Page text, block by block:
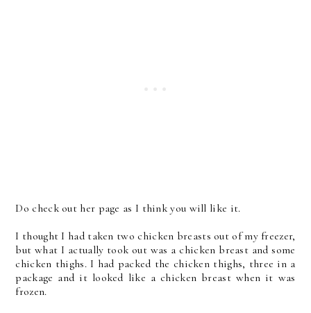
Do check out her page as I think you will like it.
I thought I had taken two chicken breasts out of my freezer,
but what I actually took out was a chicken breast and some
chicken thighs. I had packed the chicken thighs, three in a
package and it looked like a chicken breast when it was
frozen.